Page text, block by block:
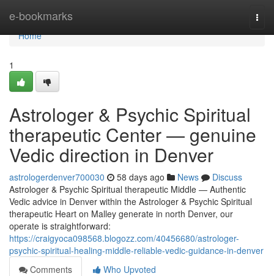
e-bookmarks
Home
Home
1
Astrologer & Psychic Spiritual
therapeutic Center — genuine
Vedic direction in Denver
astrologerdenver700030 58 days ago News
Discuss
Astrologer & Psychic Spiritual therapeutic Middle — Authentic
Vedic advice in Denver within the Astrologer & Psychic Spiritual
therapeutic Heart on Malley generate in north Denver, our
operate is straightforward:
https://craigyoca098568.blogozz.com/40456680/astrologer-
psychic-spiritual-healing-middle-reliable-vedic-guidance-in-denver
Comments
Who Upvoted